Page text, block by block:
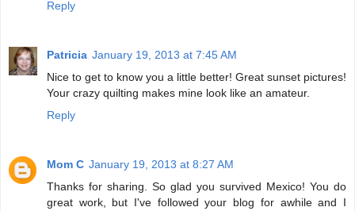
Reply
Patricia January 19, 2013 at 7:45 AM
Nice to get to know you a little better! Great sunset pictures!
Your crazy quilting makes mine look like an amateur.
Reply
Mom C January 19, 2013 at 8:27 AM
Thanks for sharing. So glad you survived Mexico! You do
great work, but I've followed your blog for awhile and I